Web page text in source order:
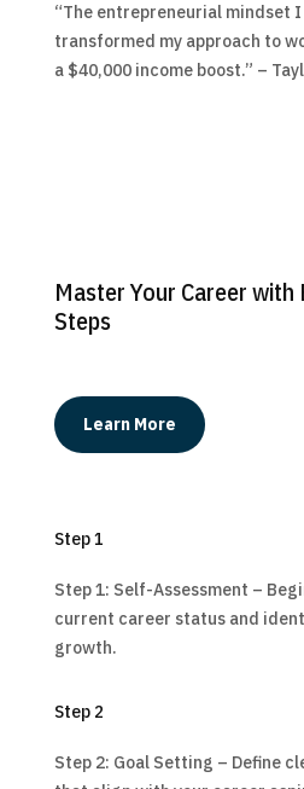
“The entrepreneurial mindset
transformed my approach to
a $40,000 income boost.” –
Master Your Career
Steps
Learn More
Step 1
Step 1: Self-Assessment –
current career status and
growth.
Step 2
Step 2: Goal Setting – Define